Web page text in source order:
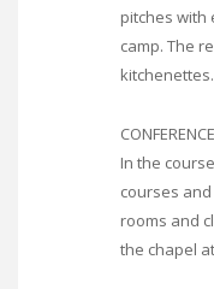
pitches with
camp. The
kitchenettes.
In the
courses
rooms and
the chapel